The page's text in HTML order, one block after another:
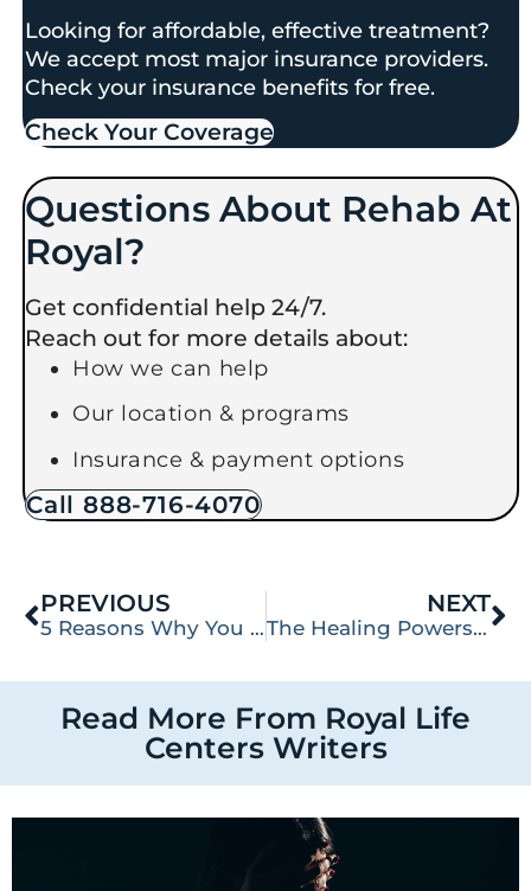
Looking for affordable, effective treatment?
We accept most major insurance providers.
Check your insurance benefits for free.
Check Your Coverage​
Questions About Rehab At
Royal?
Get confidential help 24/7.
Reach out for more details about:
How we can help
Our location & programs
Insurance & payment options
Call 888-716-4070
PREVIOUS
5 Reasons Why You Should Treat Substance Abuse and Co-Occurring Disorders Simultaneously: A Guide to Dual Diagnosis
NEXT
The Healing Powers of Nature: How the Outdoors Can Help You Recover
Read More From Royal Life
Centers Writers